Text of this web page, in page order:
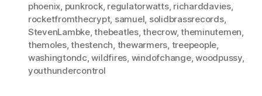
phoenix, punkrock, regulatorwatts, richarddavies,
rocketfromthecrypt, samuel, solidbrassrecords,
StevenLambke,thebeatles,thecrow,theminutemen,
themoles,thestench, thewarmers, treepeople,
washingtondc,wildfires, windofchange,woodpussy,
youthundercontrol